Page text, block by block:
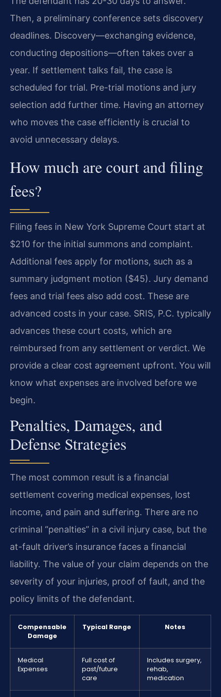
Then, a preliminary conference sets discovery
deadlines. Discovery—exchanging evidence,
conducting depositions—often takes over a
year. If settlement talks fail, the case is
scheduled for trial. Pre-trial motions and jury
selection add further time. Having an attorney
who moves the case efficiently is crucial to
avoid unnecessary delays.
How much are court and filing
fees?
Filing fees in New York Supreme Court start at
$210 for the initial summons and complaint.
Additional fees apply for motions, such as a
summary judgment motion ($45). Jury demand
fees and trial fees also add cost. These are
advanced costs in your case. SRIS, P.C. typically
advances these court costs, which are
reimbursed from any settlement or verdict. We
provide a clear cost agreement upfront. You will
know what expenses are involved before we
begin.
Penalties, Damages, and
Defense Strategies
The most common result is a financial
settlement covering medical expenses, lost
income, and pain and suffering. There are no
criminal “penalties” in a civil injury case, but the
at-fault driver’s insurance faces a financial
liability. The value of your claim depends on the
severity of your injuries, proof of fault, and the
policy limits of the defendant.
Compensable
Damage
Typical Range Notes
Medical
Expenses
Full cost of
past/future
care
Includes surgery,
rehab,
medication